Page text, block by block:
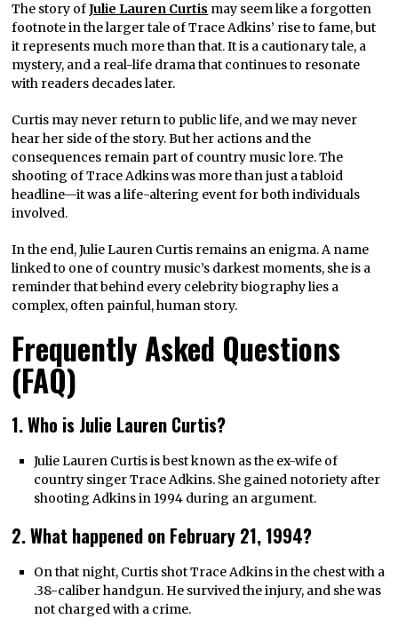
The story ofJulie Lauren Curtis may seem like a forgotten
footnote in the larger tale of Trace Adkins’ rise to fame, but
it represents much more than that. It is a cautionary tale, a
mystery, and a real-life drama that continues to resonate
with readers decades later.
Curtis may never return to public life, and we may never
hear her side of the story. But her actions and the
consequences remain part of country music lore. The
shooting of Trace Adkins was more than just a tabloid
headline—it was a life-altering event for both individuals
involved.
In the end, Julie Lauren Curtis remains an enigma. A name
linked to one of country music’s darkest moments, she is a
reminder that behind every celebrity biography lies a
complex, often painful, human story.
Frequently Asked Questions
(FAQ)
1. Who is Julie Lauren Curtis?
Julie Lauren Curtis is best known as the ex-wife of
country singer Trace Adkins. She gained notoriety after
shooting Adkins in 1994 during an argument.
2. What happened on February 21, 1994?
On that night, Curtis shot Trace Adkins in the chest with a
.38-caliber handgun. He survived the injury, and she was
not charged with a crime.